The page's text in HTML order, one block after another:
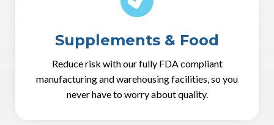
Supplements & Food
Reduce risk with our fully FDA compliant
manufacturing and warehousing facilities, so you
never have to worry about quality.